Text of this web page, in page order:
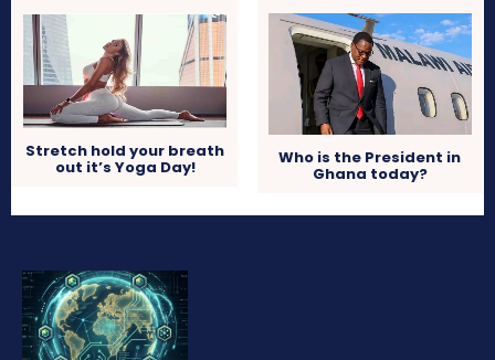
Stretch hold your breath
out it’s Yoga Day! Who is the President in
Ghana today?